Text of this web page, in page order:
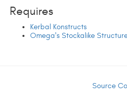
Requires
Kerbal Konstructs
Omega's Stockalike
Source